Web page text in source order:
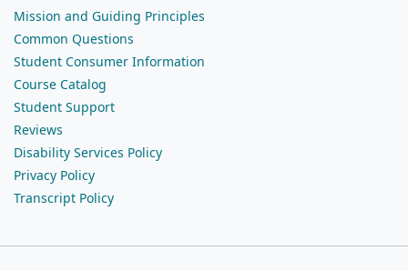
Mission and Guiding Principles
Common Questions
Student Consumer Information
Course Catalog
Student Support
Reviews
Disability Services Policy
Privacy Policy
Transcript Policy